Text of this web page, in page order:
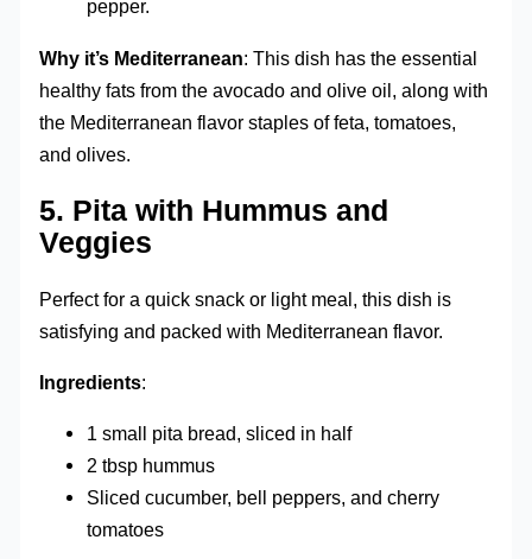
pepper.
Why it’s Mediterranean: This dish has the essential
healthy fats from the avocado and olive oil, along with
the Mediterranean flavor staples of feta, tomatoes,
and olives.
5. Pita with Hummus and
Veggies
Perfect for a quick snack or light meal, this dish is
satisfying and packed with Mediterranean flavor.
Ingredients:
1 small pita bread, sliced in half
2 tbsp hummus
Sliced cucumber, bell peppers, and cherry
tomatoes